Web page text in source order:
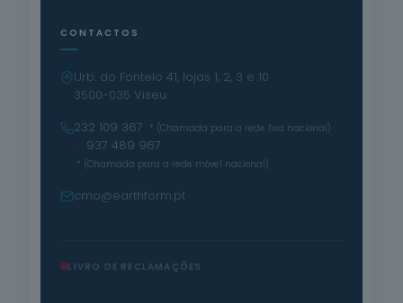
CONTACTOS
Urb. do Fontelo 41, lojas 1, 2, 3 e 10
3500-035 Viseu
232 109 367
* (Chamada para a rede fixa nacional)
· 937 489 967
* (Chamada para a rede móvel nacional)
cmo@earthform.pt
LIVRO DE RECLAMAÇÕES